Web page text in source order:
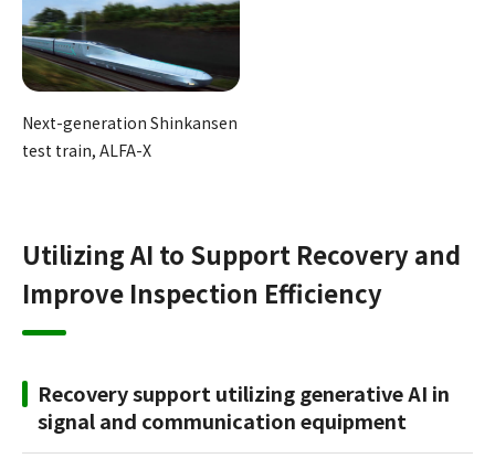
Next-generation Shinkansen
test train, ALFA-X
Utilizing AI to Support Recovery and
Improve Inspection Efficiency
Recovery support utilizing generative AI in
signal and communication equipment